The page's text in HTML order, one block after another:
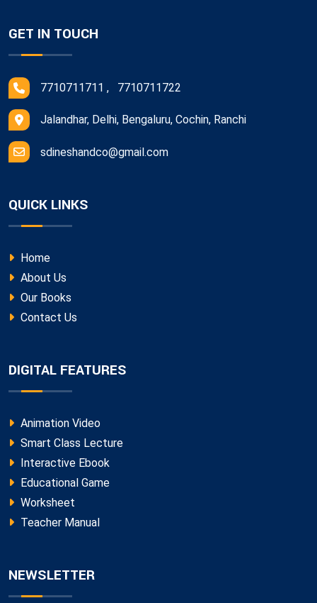
GET IN TOUCH
7710711711 , 7710711722
Jalandhar, Delhi, Bengaluru, Cochin, Ranchi
sdineshandco@gmail.com
QUICK LINKS
Home
About Us
Our Books
Contact Us
DIGITAL FEATURES
Animation Video
Smart Class Lecture
Interactive Ebook
Educational Game
Worksheet
Teacher Manual
NEWSLETTER